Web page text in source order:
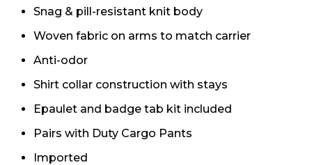
Snag & pill-resistant knit body
Woven fabric on arms to match carrier
Anti-odor
Shirt collar construction with stays
Epaulet and badge tab kit included
Pairs with Duty Cargo Pants
Imported